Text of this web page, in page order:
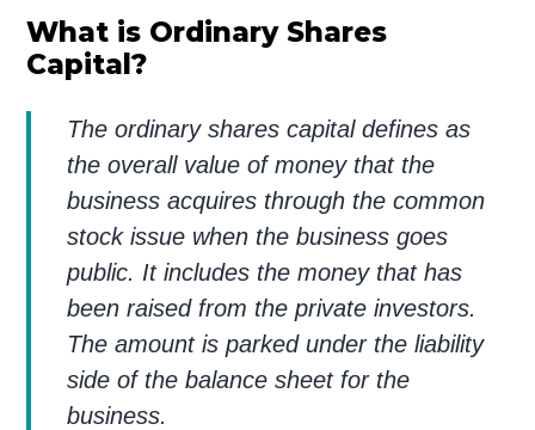
What is Ordinary Shares
Capital?
The ordinary shares capital defines as
the overall value of money that the
business acquires through the common
stock issue when the business goes
public. It includes the money that has
been raised from the private investors.
The amount is parked under the liability
side of the balance sheet for the
business.